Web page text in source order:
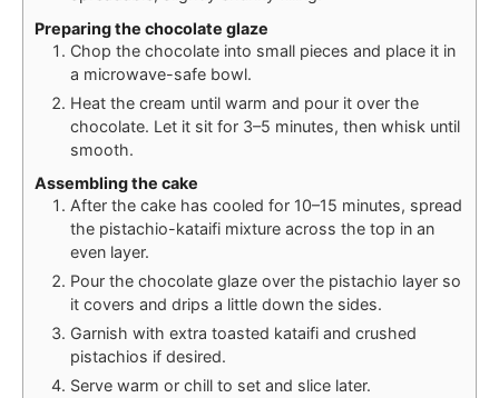
Preparing the chocolate glaze
Chop the chocolate into small pieces and place it in
a microwave-safe bowl.
Heat the cream until warm and pour it over the
chocolate. Let it sit for 3–5 minutes, then whisk until
smooth.
Assembling the cake
After the cake has cooled for 10–15 minutes, spread
the pistachio-kataifi mixture across the top in an
even layer.
Pour the chocolate glaze over the pistachio layer so
it covers and drips a little down the sides.
Garnish with extra toasted kataifi and crushed
pistachios if desired.
Serve warm or chill to set and slice later.